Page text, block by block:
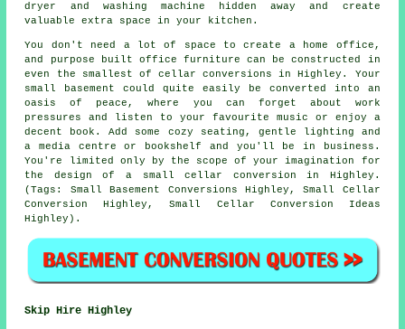
dryer and washing machine hidden away and create
valuable extra space in your kitchen.
You don't need a lot of space to create a home office,
and purpose built office furniture can be constructed in
even the smallest of cellar conversions in Highley. Your
small basement could quite easily be converted into an
oasis of peace, where you can forget about work
pressures and listen to your favourite music or enjoy a
decent book. Add some cozy seating, gentle lighting and
a media centre or bookshelf and you'll be in business.
You're limited only by the scope of your imagination for
the design of a small cellar conversion in Highley.
(Tags: Small Basement Conversions Highley, Small Cellar
Conversion Highley, Small Cellar Conversion Ideas
Highley).
Skip Hire Highley